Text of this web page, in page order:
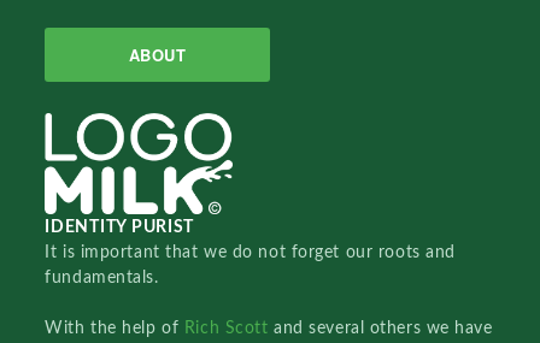
ABOUT
IDENTITY PURIST
It is important that we do not forget our roots and
fundamentals.
With the help of Rich Scottand several others we have